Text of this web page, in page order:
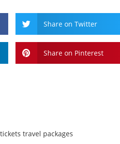
Share on Twitter
Share on Pinterest
travel packages